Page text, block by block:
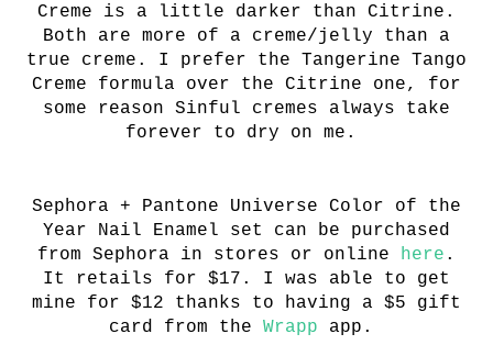
Creme is a little darker than Citrine.
Both are more of a creme/jelly than a
true creme. I prefer the Tangerine Tango
Creme formula over the Citrine one, for
some reason Sinful cremes always take
forever to dry on me.
Sephora + Pantone Universe Color of the
Year Nail Enamel set can be purchased
from Sephora in stores or online here .
It retails for $17. I was able to get
mine for $12 thanks to having a $5 gift
card from the Wrapp app.